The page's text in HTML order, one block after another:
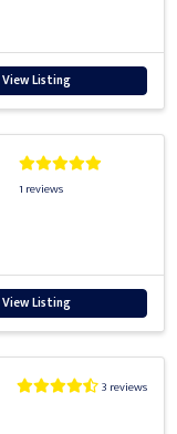
View Listing
1 reviews
View Listing
3 reviews